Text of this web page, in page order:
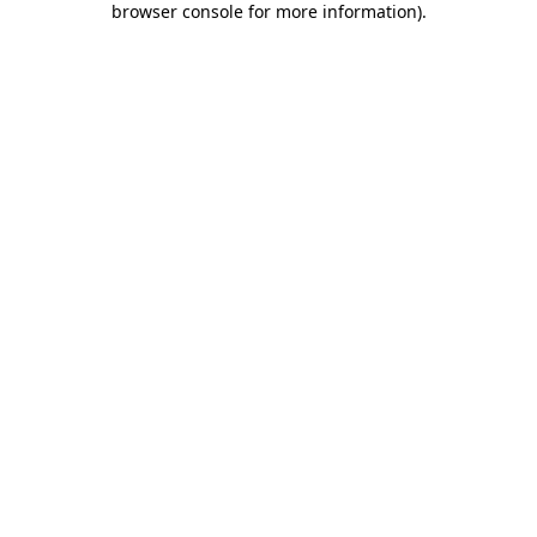
browser console for more information).